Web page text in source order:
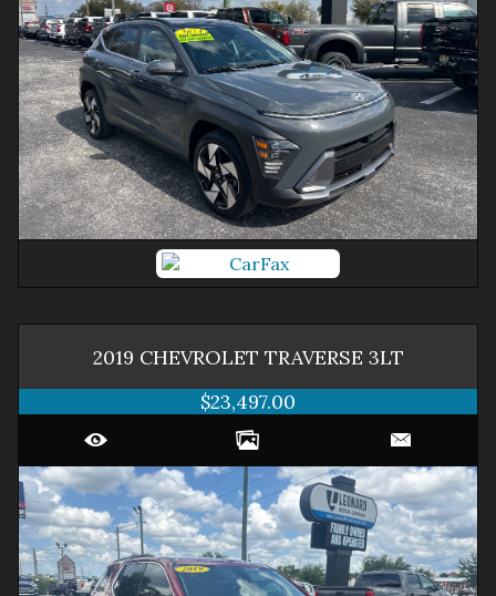
2019 CHEVROLET TRAVERSE 3LT
$23,497.00